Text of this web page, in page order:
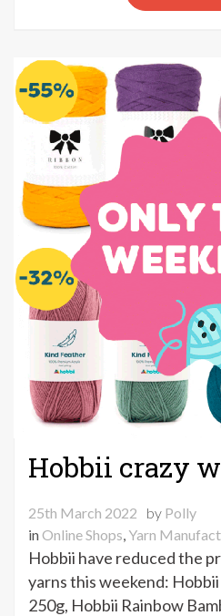
Hobbii crazy
25th March 2022 by Polly
inOnline Shops, Yarn
Hobbii have reduced the
yarns this weekend:
250g, Hobbii Rainbow